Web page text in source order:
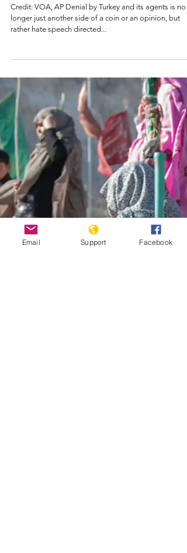
Raffi Sarkissian | The Hill Times
May 3, 2021
The Consequences
OF Denying The
Armenian Gencocide
Credit: VOA, AP Denial by Turkey and its agents is no
longer just another side of a coin or an opinion, but
rather hate speech directed...
Email Support Facebook